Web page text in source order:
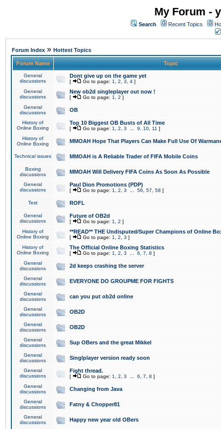
My Forum -
Search Recent Topics
Forum Index » Hottest Topics
Forum Name Topic
General
discussions
Dont give up on the game yet
[ Go to page: 1 2 3 4 ]
General
discussions
New ob2d singleplayer out now !
[ Go to page: 1 2 ]
General
discussions
OB
History of
Online Boxing
Top 10 Biggest OB Busts of All Time
[ Go to page: 1 2 3 9 10 11 ]
History of
Online Boxing
MMOAH Hope That Players Can Make Full Use Of
Technical issues MMOAH is A Reliable Trader of FIFA Mobile Coins
Boxing
discussions
MMOAH Will Delivery FIFA Coins As Soon As Possible
General
discussions
Paul Dion Promotions (PDP)
[ Go to page: 1 2 3 56 57 58 ]
Test ROFL
General
discussions
Future of OB2d
[ Go to page: 1 2 ]
History of
Online Boxing
**READ** THE Undisputed/Super Champions of Online
[ Go to page: 1 2 3 ]
History of
Online Boxing
The Official Online Boxing Statistics
[ Go to page: 1 2 3 6 7 8 ]
General
discussions
2d keeps crashing the server
General
discussions
EVERYONE DO GROUPME FOR FIGHTS
General
discussions
can you put ob2d online
General
discussions
OB2D
General
discussions
OB2D
General
discussions
Sup OBers and the great Mikkel
General
discussions
Singlplayer version ready soon
General
discussions
Fight thread.
[ Go to page: 1 2 3 6 7 8 ]
General
discussions
Changing from Java
General
discussions
Fatny & Chopper81
General
discussions
Happy new year old OBers